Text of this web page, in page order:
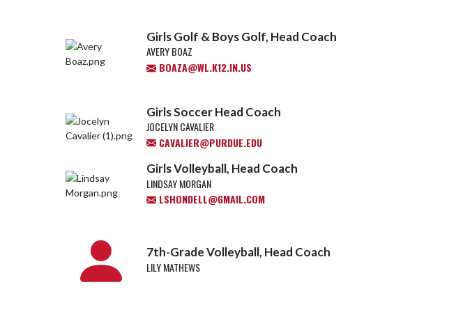
Girls Golf & Boys Golf, Head Coach
AVERY BOAZ
BOAZA@WL.K12.IN.US
Girls Soccer Head Coach
JOCELYN CAVALIER
CAVALIER@PURDUE.EDU
Girls Volleyball, Head Coach
LINDSAY MORGAN
LSHONDELL@GMAIL.COM
7th-Grade Volleyball, Head Coach
LILY MATHEWS